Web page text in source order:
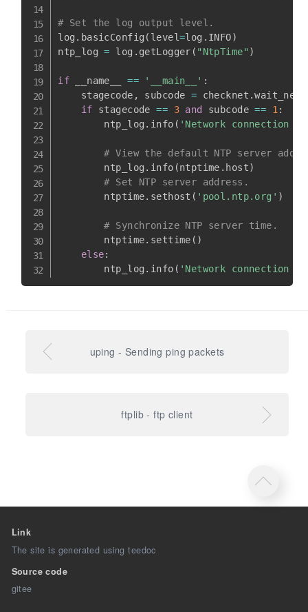
# Set the log output level.
log . basicConfig ( level=log . INFO)
ntp_log = log . getLogger ( "NtpTime" )
if __name__ == '__main__' :
    stagecode
, subcode = checknet .
if stagecode == 3 and subcode == 1 :
        ntp_log
. info ( 'Network connection
# View the default NTP server
        ntp_log
. info (ntptime . host)
# Set NTP server address.
        ntptime
. sethost ( 'pool.ntp.org' )
# Synchronize NTP server time.
        ntptime
. settime ( )
else:
        ntp_log
. info ( 'Network connection
uping - Sending ping packets
ftplib - ftp client
Link
The site is generated using teedoc
Source code
gitee